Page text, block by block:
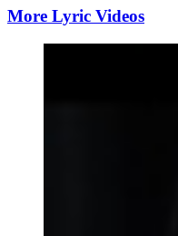
More Lyric Videos